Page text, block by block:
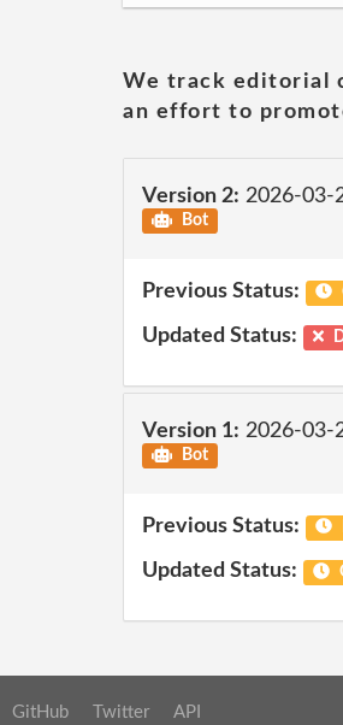
We track editorial
an effort to
Version 2: 2026-03-
Bot
Previous Status:
Updated Status:
Version 1: 2026-03-
Bot
Previous Status:
Updated Status:
GitHub Twitter API